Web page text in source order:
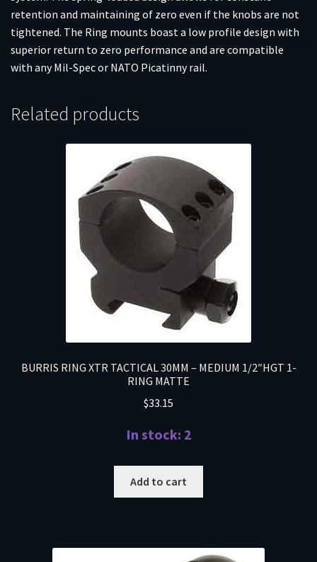
retention and maintaining of zero even if the knobs are not
tightened. The Ring mounts boast a low profile design with
superior return to zero performance and are compatible
with any Mil-Spec or NATO Picatinny rail.
Related products
BURRIS RING XTR TACTICAL 30MM – MEDIUM 1/2″HGT 1-
RING MATTE
$33.15
In stock: 2
Add to cart